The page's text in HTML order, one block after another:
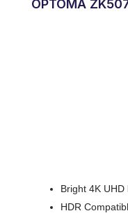
OPTOMA
Bright 4K
HDR